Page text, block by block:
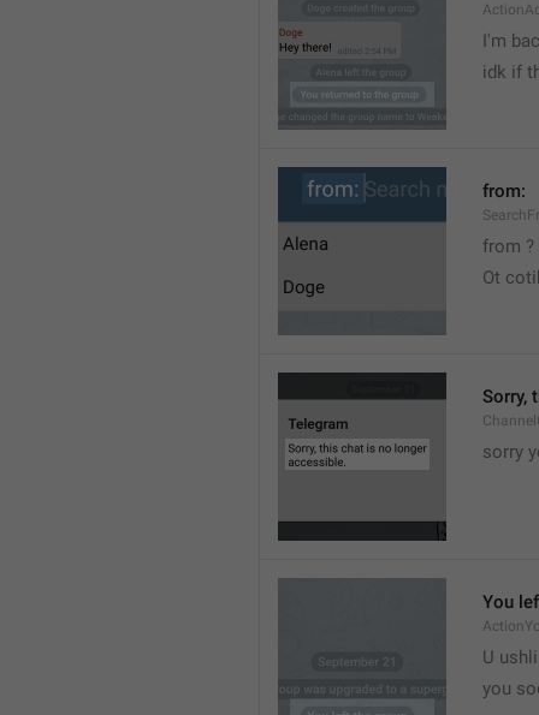
I'm
idk if
from:
from ?
Ot
Sorry,
sorry
You
U
you